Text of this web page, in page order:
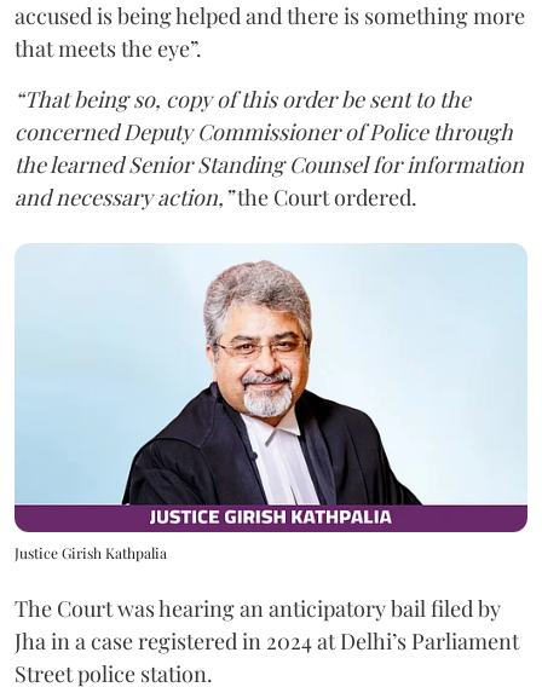
accused is being helped and there is something more
that meets the eye”.
“That being so, copy of this order be sent to the
concerned Deputy Commissioner of Police through
the learned Senior Standing Counsel for information
and necessary action,”the Court ordered.
Justice Girish Kathpalia
The Court was hearing an anticipatory bail filed by
Jha in a case registered in 2024 at Delhi’s Parliament
Street police station.